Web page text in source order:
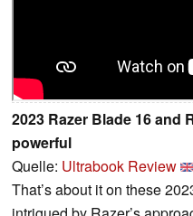
2023 Razer Blade 16 and
powerful
Quelle: Ultrabook Review
That’s about it on these